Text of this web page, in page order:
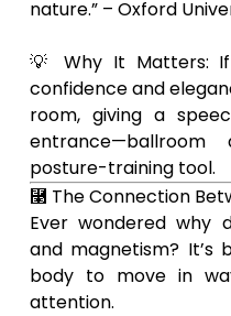
nature.” – Oxford
💡 Why It Matters:
confidence and
room, giving a
posture-training tool.
⿣ The Connection
Ever wondered why
and magnetism? It’s
body to move in
attention.